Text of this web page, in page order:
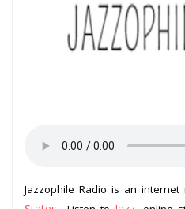
Jazzophile Radio is an